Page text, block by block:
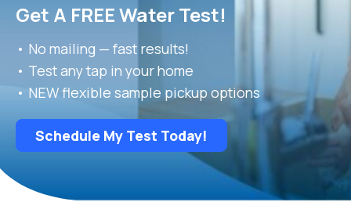
Get A FREE Water Test!
• No mailing — fast results!
• Test any tap in your home
• NEW flexible sample pickup options
Schedule My Test Today!